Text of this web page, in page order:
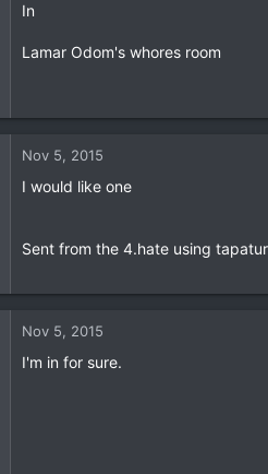
In
Lamar Odom's whores room
Nov 5, 2015
I would like one
Sent from the 4.hate using
Nov 5, 2015
I'm in for sure.